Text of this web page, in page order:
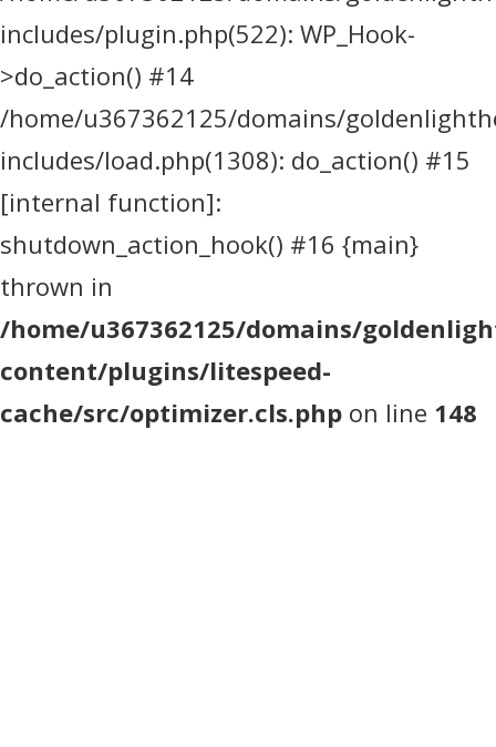
includes/plugin.php(522): WP_Hook-
>do_action() #14
/home/u367362125/domains/
includes/load.php(1308): do_action() #15
[internal function]:
shutdown_action_hook() #16 {main}
thrown in
/home/u367362125/domains/
content/plugins/litespeed-
cache/src/optimizer.cls.php on line 148